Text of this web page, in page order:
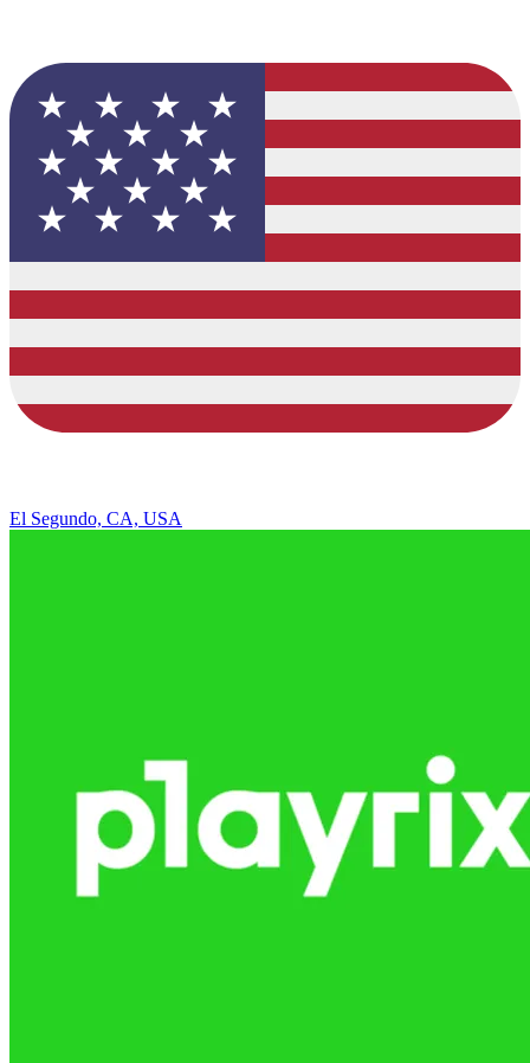
El Segundo, CA, USA